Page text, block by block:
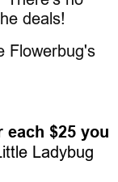
deals!
Flowerbug's
each $25 you
Ladybug